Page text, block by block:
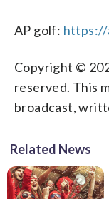
AP golf: https://
Copyright ©
reserved. This
broadcast,
Related News